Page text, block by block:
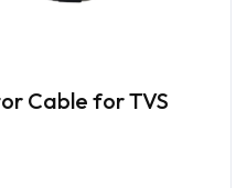
Cable for TVS